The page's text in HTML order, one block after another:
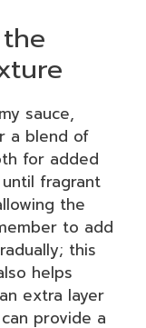
sauce,
a blend of
for added
fragrant
the
to add
this
helps
extra layer
provide a